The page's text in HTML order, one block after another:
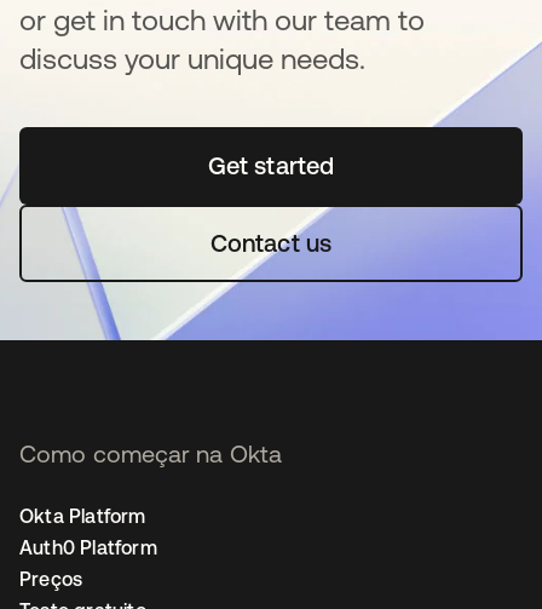
or get in touch with our team to
discuss your unique needs.
Get startedabre em uma nova guia
Contact us
Como começar na Okta
Okta Platform
Auth0 Platform
Preços